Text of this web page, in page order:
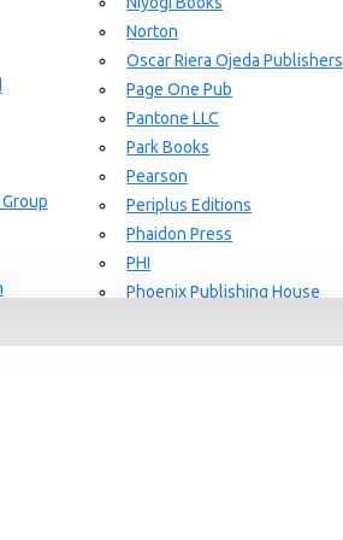
Knowledge Community
Set
Norton
Oscar Riera Ojeda Publishers
Page One Pub
Pantone LLC
Park Books
Pearson
Periplus Editions
Phaidon Press
PHI
Phoenix Publishing House